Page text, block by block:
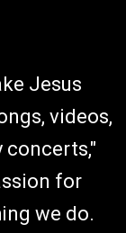
Jesus
videos,
for
we do.